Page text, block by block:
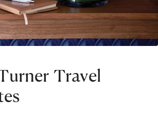
Travel